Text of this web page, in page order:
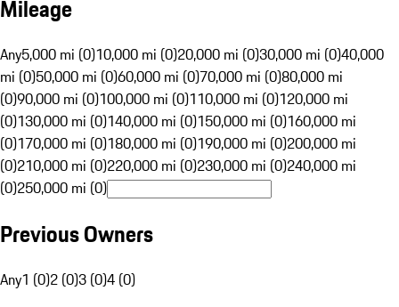
Mileage
Any5,000 mi (0)10,000 mi (0)20,000 mi (0)30,000 mi (0)40,000
mi (0)50,000 mi (0)60,000 mi (0)70,000 mi (0)80,000 mi
(0)90,000 mi (0)100,000 mi (0)110,000 mi (0)120,000 mi
(0)130,000 mi (0)140,000 mi (0)150,000 mi (0)160,000 mi
(0)170,000 mi (0)180,000 mi (0)190,000 mi (0)200,000 mi
(0)210,000 mi (0)220,000 mi (0)230,000 mi (0)240,000 mi
(0)250,000 mi (0)
Previous Owners
Any1 (0)2 (0)3 (0)4 (0)